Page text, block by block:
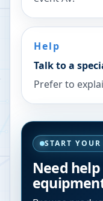
Help
Talk to a
Prefer to
START YOUR
Need